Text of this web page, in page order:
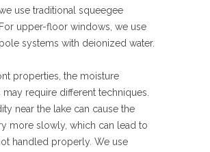
use traditional squeegee
upper-floor windows, we use
systems with deionized water.
properties, the moisture
require different techniques.
near the lake can cause the
more slowly, which can lead to
handled properly. We use